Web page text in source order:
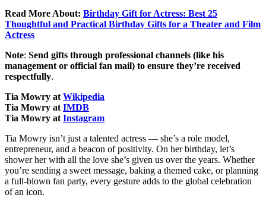
Read More About: Birthday Gift for Actress: Best 25
Thoughtful and Practical Birthday Gifts for a Theater and Film
Actress
Note: Send gifts through professional channels (like his
management or official fan mail) to ensure they’re received
respectfully.
Tia Mowry atWikipedia
Tia Mowry atIMDB
Tia Mowry atInstagram
Tia Mowry isn’t just a talented actress — she’s a role model,
entrepreneur, and a beacon of positivity. On her birthday, let’s
shower her with all the love she’s given us over the years. Whether
you’re sending a sweet message, baking a themed cake, or planning
a full-blown fan party, every gesture adds to the global celebration
of an icon.